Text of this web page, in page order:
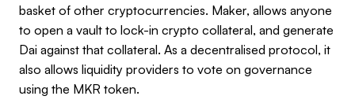
basket of other cryptocurrencies. Maker, allows anyone
to open a vault to lock-in crypto collateral, and generate
Dai against that collateral. As a decentralised protocol, it
also allows liquidity providers to vote on governance
using the MKR token.